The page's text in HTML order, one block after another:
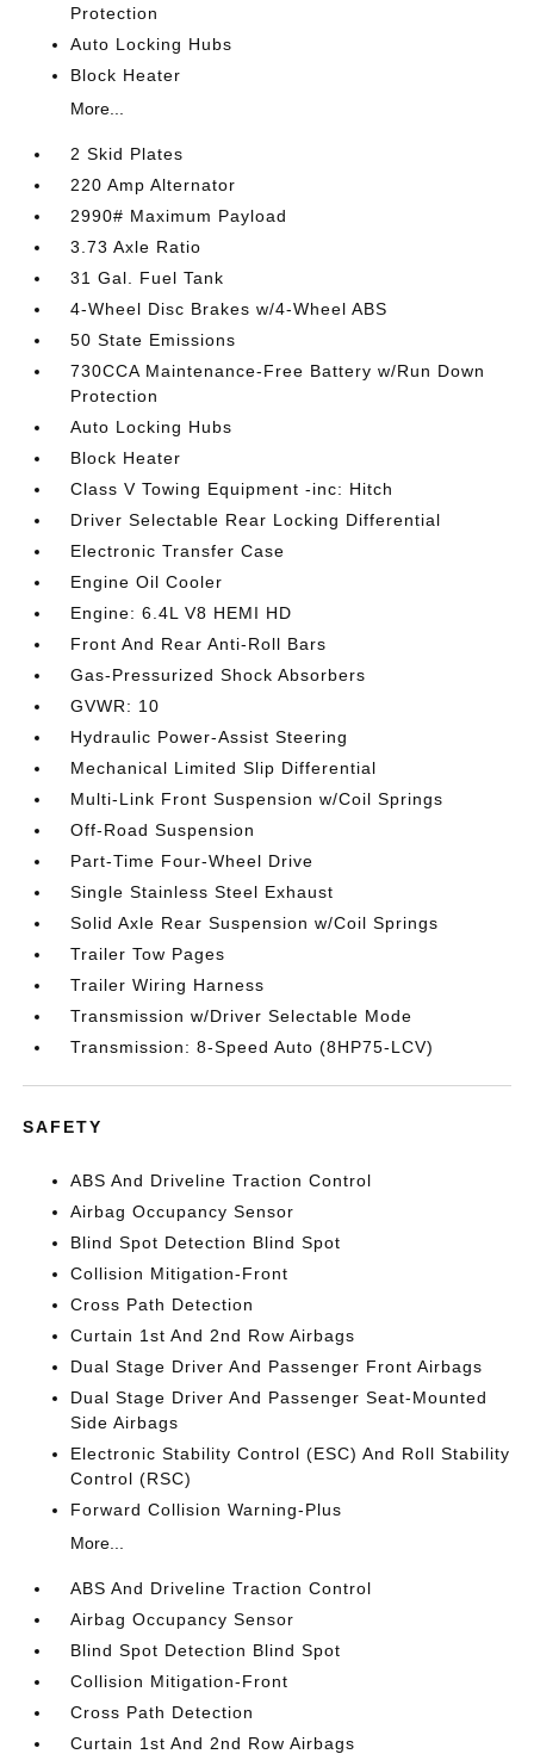
Protection
Auto Locking Hubs
Block Heater
More...
2 Skid Plates
220 Amp Alternator
2990# Maximum Payload
3.73 Axle Ratio
31 Gal. Fuel Tank
4-Wheel Disc Brakes w/4-Wheel ABS
50 State Emissions
730CCA Maintenance-Free Battery w/Run Down
Protection
Auto Locking Hubs
Block Heater
Class V Towing Equipment -inc: Hitch
Driver Selectable Rear Locking Differential
Electronic Transfer Case
Engine Oil Cooler
Engine: 6.4L V8 HEMI HD
Front And Rear Anti-Roll Bars
Gas-Pressurized Shock Absorbers
GVWR: 10
Hydraulic Power-Assist Steering
Mechanical Limited Slip Differential
Multi-Link Front Suspension w/Coil Springs
Off-Road Suspension
Part-Time Four-Wheel Drive
Single Stainless Steel Exhaust
Solid Axle Rear Suspension w/Coil Springs
Trailer Tow Pages
Trailer Wiring Harness
Transmission w/Driver Selectable Mode
Transmission: 8-Speed Auto (8HP75-LCV)
SAFETY
ABS And Driveline Traction Control
Airbag Occupancy Sensor
Blind Spot Detection Blind Spot
Collision Mitigation-Front
Cross Path Detection
Curtain 1st And 2nd Row Airbags
Dual Stage Driver And Passenger Front Airbags
Dual Stage Driver And Passenger Seat-Mounted
Side Airbags
Electronic Stability Control (ESC) And Roll Stability
Control (RSC)
Forward Collision Warning-Plus
More...
ABS And Driveline Traction Control
Airbag Occupancy Sensor
Blind Spot Detection Blind Spot
Collision Mitigation-Front
Cross Path Detection
Curtain 1st And 2nd Row Airbags